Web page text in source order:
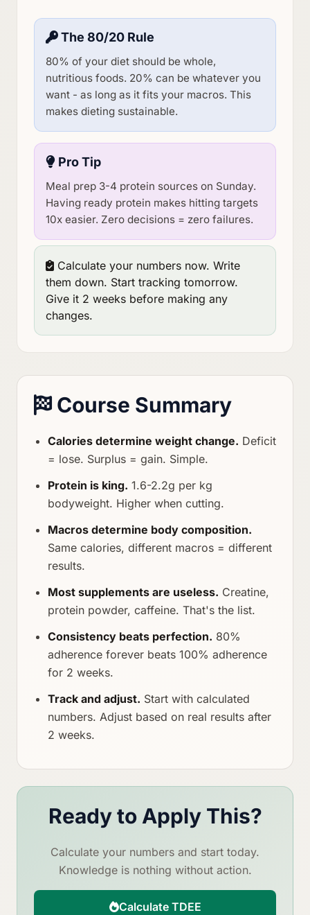
The 80/20 Rule
80% of your diet should be whole,
nutritious foods. 20% can be whatever you
want - as long as it fits your macros. This
makes dieting sustainable.
Pro Tip
Meal prep 3-4 protein sources on Sunday.
Having ready protein makes hitting targets
10x easier. Zero decisions = zero failures.
Calculate your numbers now. Write
them down. Start tracking tomorrow.
Give it 2 weeks before making any
changes.
Course Summary
Calories determine weight change. Deficit
= lose. Surplus = gain. Simple.
Protein is king. 1.6-2.2g per kg
bodyweight. Higher when cutting.
Macros determine body composition.
Same calories, different macros = different
results.
Most supplements are useless. Creatine,
protein powder, caffeine. That's the list.
Consistency beats perfection. 80%
adherence forever beats 100% adherence
for 2 weeks.
Track and adjust. Start with calculated
numbers. Adjust based on real results after
2 weeks.
Ready to Apply This?
Calculate your numbers and start today.
Knowledge is nothing without action.
Calculate TDEE